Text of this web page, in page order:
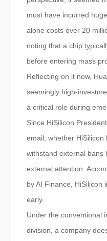
must have incurred
alone costs over 20
noting that a chip
before entering mass
Reflecting on it now,
seemingly high-
a critical role during
Since HiSilicon
email, whether
withstand external bans
external attention.
by AI Finance, HiSilicon
early.
Under the conventional
division, a company